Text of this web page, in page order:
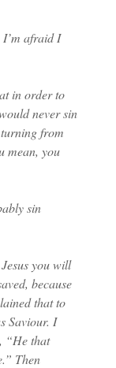
I’m afraid I
in order to
never sin
from
mean, you
sin
you will
because
that to
Saviour. I
“He that
Then